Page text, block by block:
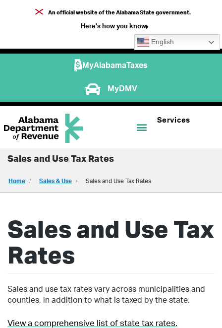
An official website of the Alabama State government.
Here's how you know
English
MyAlabamaTaxes
MyDMV
Services
Sales and Use Tax Rates
Home Sales & Use Sales and Use Tax Rates
Sales and Use Tax
Rates
Sales and use tax rates vary across municipalities and
counties, in addition to what is taxed by the state.
View a comprehensive list of state tax rates.